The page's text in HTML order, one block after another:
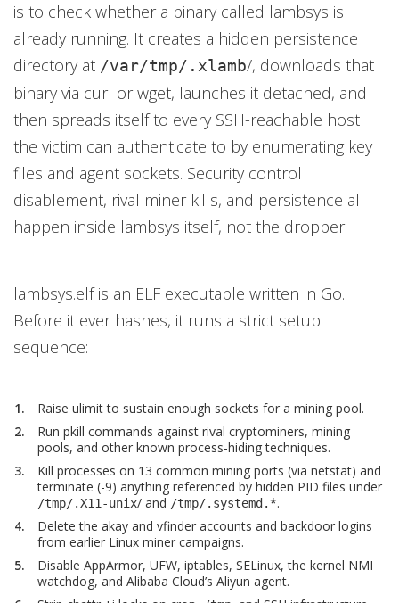
is to check whether a binary called lambsys is
already running. It creates a hidden persistence
directory at /var/tmp/.xlamb/, downloads that
binary via curl or wget, launches it detached, and
then spreads itself to every SSH-reachable host
the victim can authenticate to by enumerating key
files and agent sockets. Security control
disablement, rival miner kills, and persistence all
happen inside lambsys itself, not the dropper.
lambsys.elf is an ELF executable written in Go.
Before it ever hashes, it runs a strict setup
sequence:
Raise ulimit to sustain enough sockets for a mining pool.
Run pkill commands against rival cryptominers, mining
pools, and other known process-hiding techniques.
Kill processes on 13 common mining ports (via netstat) and
terminate (-9) anything referenced by hidden PID files under
/tmp/.X11-unix/ and /tmp/.systemd.*.
Delete the akay and vfinder accounts and backdoor logins
from earlier Linux miner campaigns.
Disable AppArmor, UFW, iptables, SELinux, the kernel NMI
watchdog, and Alibaba Cloud’s Aliyun agent.